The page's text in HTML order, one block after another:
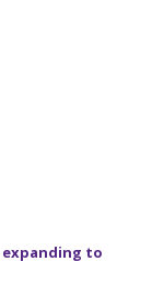
expanding to